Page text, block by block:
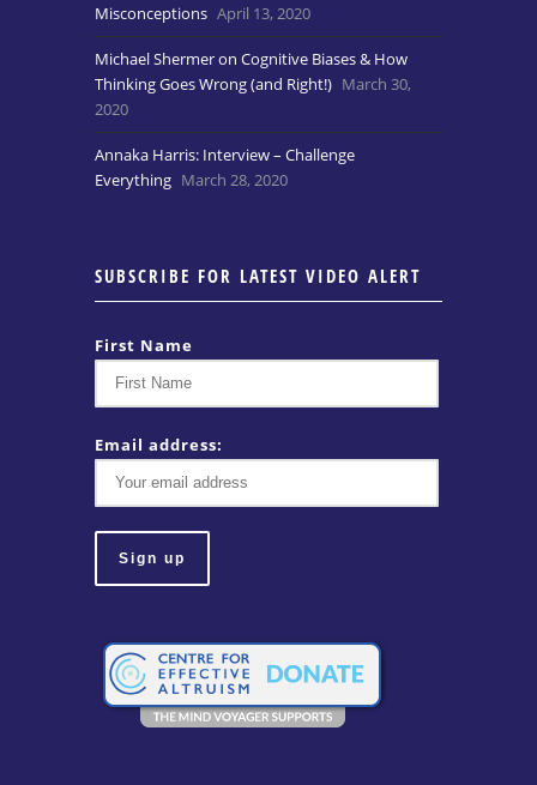
Misconceptions April 13, 2020
Michael Shermer on Cognitive Biases & How
Thinking Goes Wrong (and Right!) March 30,
2020
Annaka Harris: Interview – Challenge
Everything March 28, 2020
SUBSCRIBE FOR LATEST VIDEO ALERT
First Name
Email address: